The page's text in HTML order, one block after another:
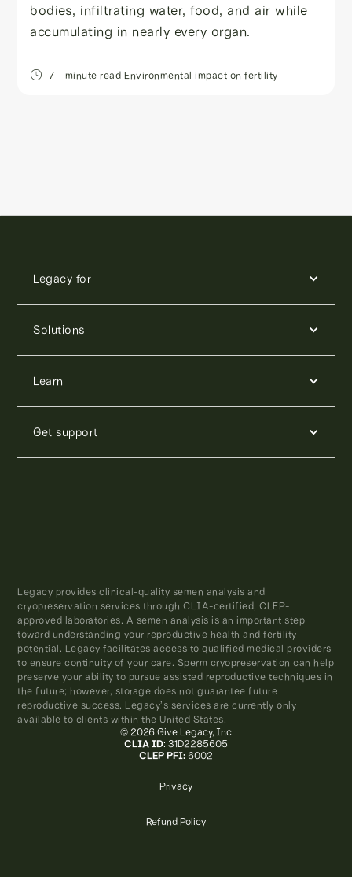
bodies, infiltrating water, food, and air while
accumulating in nearly every organ.
7 - minute read Environmental impact on fertility
Legacy for
Solutions
Learn
Get support
Legacy provides clinical-quality semen analysis and
cryopreservation services through CLIA-certified, CLEP-
approved laboratories. A semen analysis is an important step
toward understanding your reproductive health and fertility
potential. Legacy facilitates access to qualified medical providers
to ensure continuity of your care. Sperm cryopreservation can help
preserve your ability to pursue assisted reproductive techniques in
the future; however, storage does not guarantee future
reproductive success. Legacy’s services are currently only
available to clients within the United States.
© 2026 Give Legacy, Inc
CLIA ID: 31D2285605
CLEP PFI: 6002
Privacy
Refund Policy